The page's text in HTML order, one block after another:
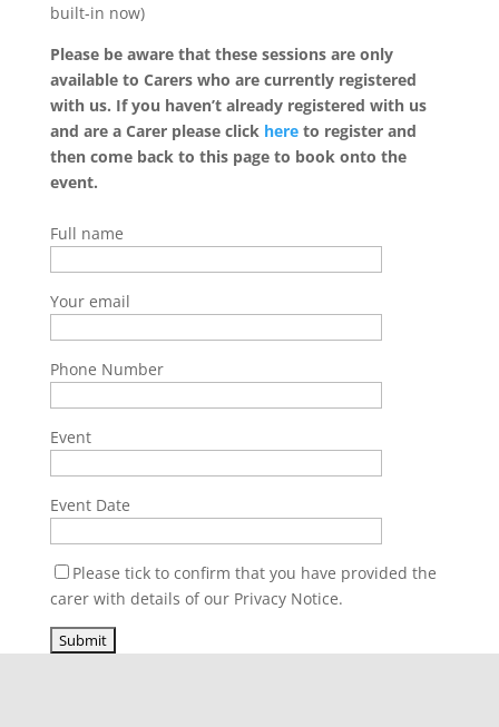
built-in now)
Please be aware that these sessions are only
available to Carers who are currently registered
with us. If you haven’t already registered with us
and are a Carer please click hereto register and
then come back to this page to book onto the
event.
Full name
Your email
Phone Number
Event
Event Date
Please tick to confirm that you have provided the
carer with details of our Privacy Notice.